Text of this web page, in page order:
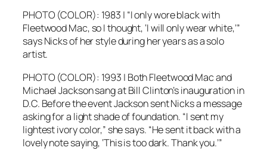
PHOTO (COLOR): 1983 | “I only wore black with
Fleetwood Mac, so I thought, ‘I will only wear white,’”
says Nicks of her style during her years as a solo
artist.
PHOTO (COLOR): 1993 | Both Fleetwood Mac and
Michael Jackson sang at Bill Clinton’s inauguration in
D.C. Before the event Jackson sent Nicks a message
asking for a light shade of foundation. “I sent my
lightest ivory color,” she says. “He sent it back with a
lovely note saying, ‘This is too dark. Thank you.’”